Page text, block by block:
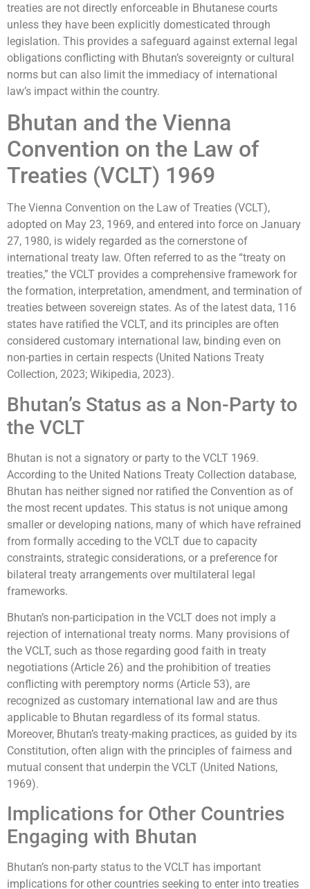
treaties are not directly enforceable in Bhutanese courts
unless they have been explicitly domesticated through
legislation. This provides a safeguard against external legal
obligations conflicting with Bhutan’s sovereignty or cultural
norms but can also limit the immediacy of international
law’s impact within the country.
Bhutan and the Vienna
Convention on the Law of
Treaties (VCLT) 1969
The Vienna Convention on the Law of Treaties (VCLT),
adopted on May 23, 1969, and entered into force on January
27, 1980, is widely regarded as the cornerstone of
international treaty law. Often referred to as the “treaty on
treaties,” the VCLT provides a comprehensive framework for
the formation, interpretation, amendment, and termination of
treaties between sovereign states. As of the latest data, 116
states have ratified the VCLT, and its principles are often
considered customary international law, binding even on
non-parties in certain respects (United Nations Treaty
Collection, 2023; Wikipedia, 2023).
Bhutan’s Status as a Non-Party to
the VCLT
Bhutan is not a signatory or party to the VCLT 1969.
According to the United Nations Treaty Collection database,
Bhutan has neither signed nor ratified the Convention as of
the most recent updates. This status is not unique among
smaller or developing nations, many of which have refrained
from formally acceding to the VCLT due to capacity
constraints, strategic considerations, or a preference for
bilateral treaty arrangements over multilateral legal
frameworks.
Bhutan’s non-participation in the VCLT does not imply a
rejection of international treaty norms. Many provisions of
the VCLT, such as those regarding good faith in treaty
negotiations (Article 26) and the prohibition of treaties
conflicting with peremptory norms (Article 53), are
recognized as customary international law and are thus
applicable to Bhutan regardless of its formal status.
Moreover, Bhutan’s treaty-making practices, as guided by its
Constitution, often align with the principles of fairness and
mutual consent that underpin the VCLT (United Nations,
1969).
Implications for Other Countries
Engaging with Bhutan
Bhutan’s non-party status to the VCLT has important
implications for other countries seeking to enter into treaties